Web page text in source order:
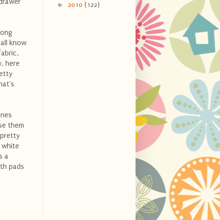
know
here
them
a
pads
► 2010 (122)